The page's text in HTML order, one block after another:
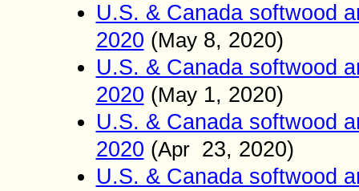
U.S. & Canada softwood
2020 (May 8, 2020)
U.S. & Canada softwood
2020 (May1, 2020)
U.S. & Canada softwood
2020 (Apr 23, 2020)
U.S. & Canada softwood